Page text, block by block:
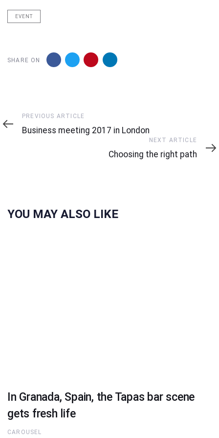
EVENT
SHARE ON
Previous
Article
PREVIOUS ARTICLE
Business meeting 2017 in London
Article
NEXT ARTICLE
Choosing the right path
YOU MAY ALSO LIKE
In Granada, Spain, the Tapas bar scene
gets fresh life
CAROUSEL